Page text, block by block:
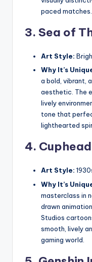
paced matches.
3. Sea of
Art Style:
Why It’s
a bold, vibrant,
aesthetic. The
lively
tone that
lighthearted
4. Cuphead
Art Style:
Why It’s
masterclass in
drawn
Studios
smooth, lively
gaming world.